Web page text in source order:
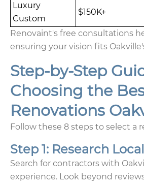
Luxury
Custom
$150K+
Renovaint's free consultations
ensuring your vision fits
Step-by-Step
Choosing the
Renovations
Follow these 8 steps to select a
Step 1: Research
Search for contractors with
experience. Look beyond